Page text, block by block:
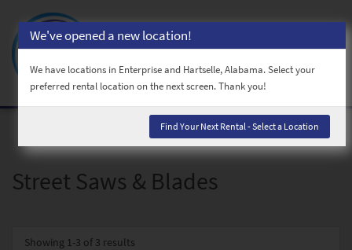
Street Saws & Blades
Showing 1-3 of 3 results
We've opened a new location!
We have locations in Enterprise and Hartselle, Alabama. Select your
preferred rental location on the next screen. Thank you!
Find Your Next Rental - Select a Location